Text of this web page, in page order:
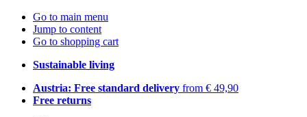
Go to main menu
Jump to content
Go to shopping cart
Sustainable living
Austria: Free standard delivery from € 49,90
Free returns